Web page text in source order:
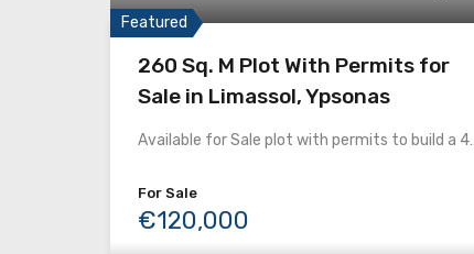
Featured
260 Sq. M Plot With Permits for
Sale in Limassol, Ypsonas
Available for Sale plot with permits to build a
For Sale
€120,000